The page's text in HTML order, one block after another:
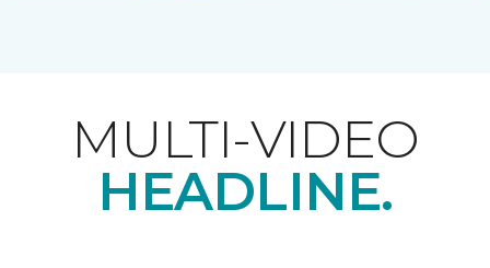
MULTI-VIDEO
HEADLINE.